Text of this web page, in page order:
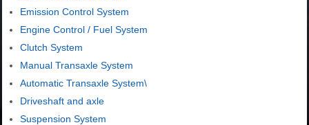
Emission Control System
Engine Control / Fuel System
Clutch System
Manual Transaxle System
Automatic Transaxle System\
Driveshaft and axle
Suspension System